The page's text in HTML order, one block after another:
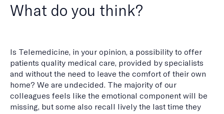
What do you think?
Is Telemedicine, in your opinion, a possibility to offer
patients quality medical care, provided by specialists
and without the need to leave the comfort of their own
home? We are undecided. The majority of our
colleagues feels like the emotional component will be
missing, but some also recall lively the last time they